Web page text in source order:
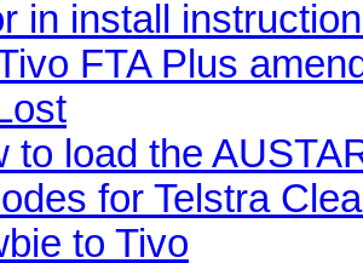
in install
FTA Plus
to load the
for Telstra
to Tivo